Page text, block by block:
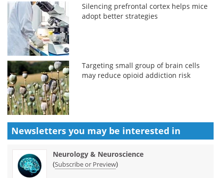
Silencing prefrontal cortex helps mice
adopt better strategies
Targeting small group of brain cells
may reduce opioid addiction risk
Newsletters you may be interested in
Neurology & Neuroscience
(Subscribe or Preview)